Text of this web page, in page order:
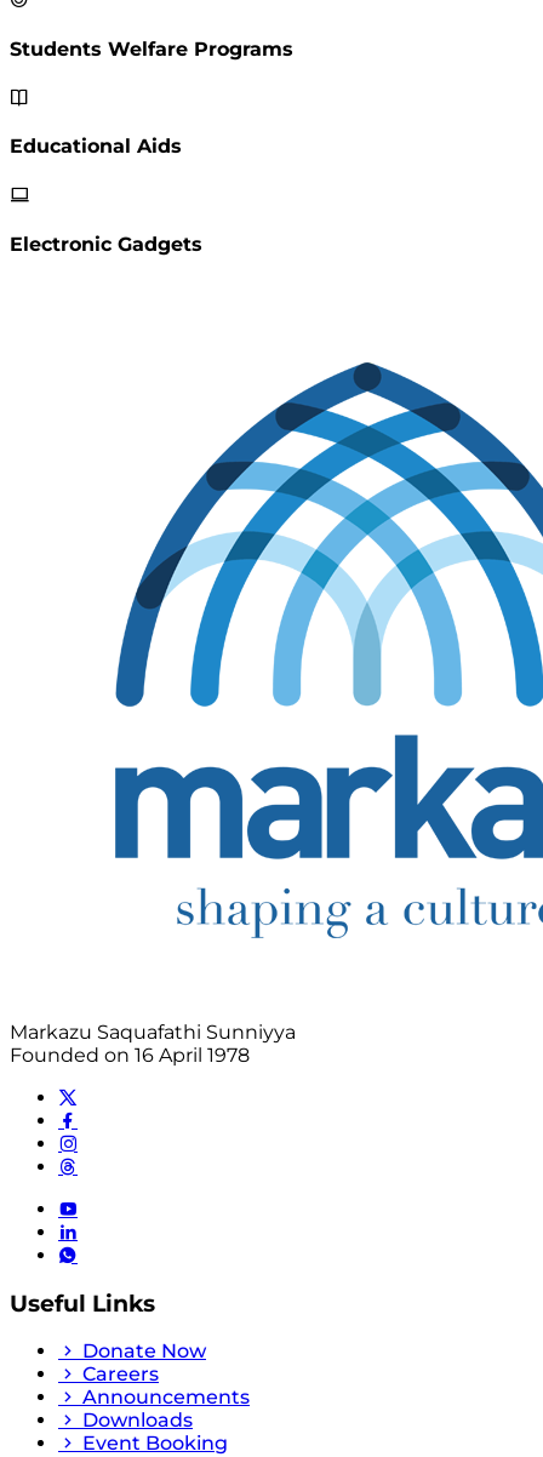
Students Welfare Programs
Educational Aids
Electronic Gadgets
Markazu Saquafathi Sunniyya
Founded on 16 April 1978
Useful Links
Donate Now
Careers
Announcements
Downloads
Event Booking